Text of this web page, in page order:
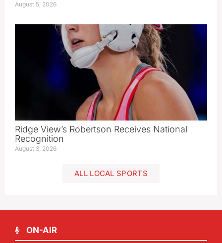
August 5, 2026
Ridge View’s Robertson Receives National
Recognition
August 3, 2026
ALL LOCAL SPORTS
ON-AIR